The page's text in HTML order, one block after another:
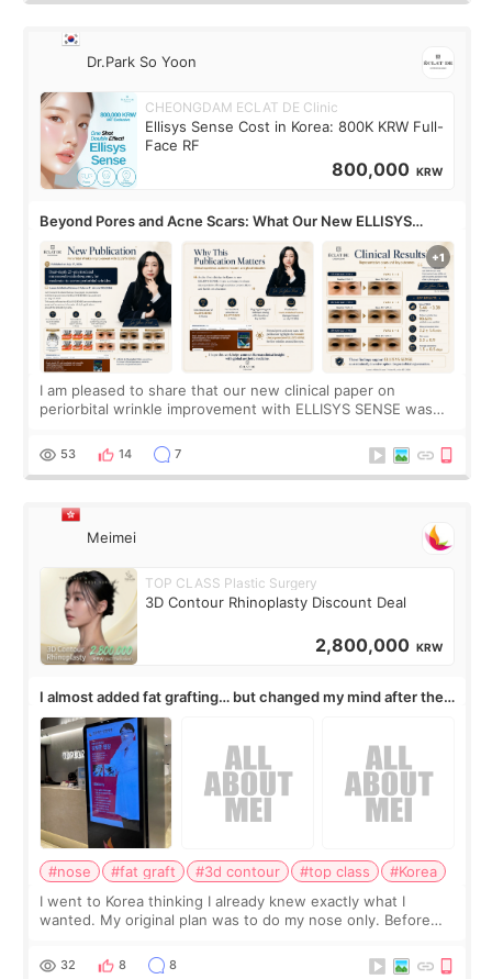
Dr.Park So Yoon
CHEONGDAM ECLAT DE Clinic
Ellisys Sense Cost in Korea: 800K KRW Full-
Face RF
800,000 KRW
Beyond Pores and Acne Scars: What Our New ELLISYS
SENSE Study Reveals About the Eye Area
I am pleased to share that our new clinical paper on
periorbital wrinkle improvement with ELLISYS SENSE was
journal Lasers in Medical Science.
53 14 7
Meimei
TOP CLASS Plastic Surgery
3D Contour Rhinoplasty Discount Deal
2,800,000 KRW
I almost added fat grafting… but changed my mind after the
consultation
#nose #fat graft #3d contour #top class
#Korea
I went to Korea thinking I already knew exactly what I
wanted. My original plan was to do my nose only. Before
a small fat graft around my
32 8 8